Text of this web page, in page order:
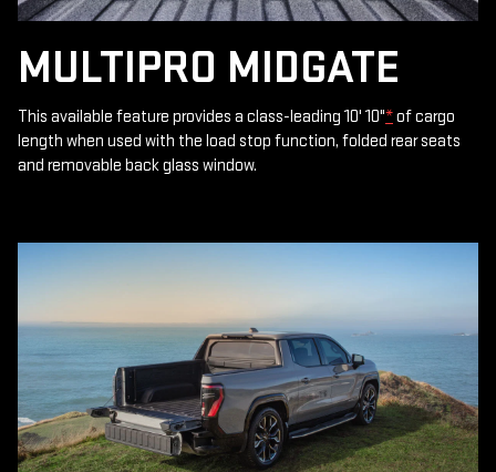
MULTIPRO MIDGATE
This available feature provides a class-leading 10' 10"*of cargo
length when used with the load stop function, folded rear seats
and removable back glass window.